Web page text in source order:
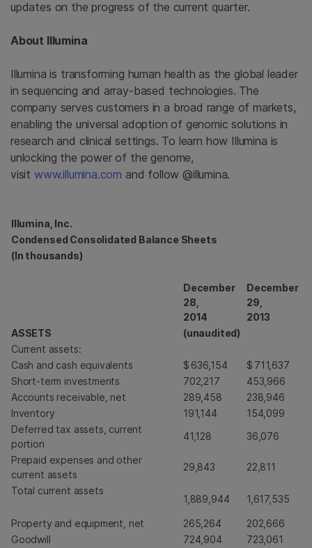
updates on the progress of the current quarter.
About Illumina
Illumina is transforming human health as the global leader
in sequencing and array-based technologies. The
company serves customers in a broad range of markets,
enabling the universal adoption of genomic solutions in
research and clinical settings. To learn how Illumina is
unlocking the power of the genome,
visit www.illumina.com and follow @illumina.
Illumina, Inc.
Condensed Consolidated Balance Sheets
(In thousands)
December
28,
2014
December
29,
2013
ASSETS
(unaudited)
Current assets:
Cash and cash equivalents
$ 636,154 $ 711,637
Short-term investments
702,217
453,966
Accounts receivable, net
289,458
238,946
Inventory
191,144
154,099
Deferred tax assets, current
portion
41,128
36,076
Prepaid expenses and other
current assets
29,843
22,811
Total current assets
1,889,944 1,617,535
Property and equipment, net 265,264
202,666
Goodwill
724,904
723,061